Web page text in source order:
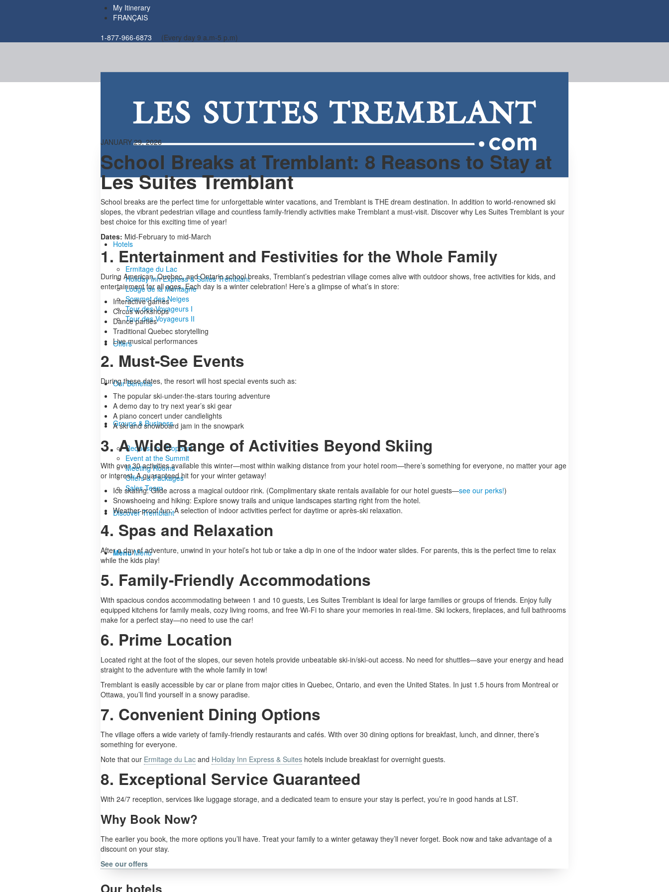
My Itinerary
FRANÇAIS
1-877-966-6873
(Every day 9 a.m-5 p.m)
Hotels
Ermitage du Lac
Holiday Inn Express & Suites Tremblant
Lodge de la Montagne
Sommet des Neiges
Tour des Voyageurs I
Tour des Voyageurs II
Offers
Our Benefits
Groups & Business
Request for Proposal
Event at the Summit
Meeting Rooms
Offers & Packages
Sales Team
Discover Tremblant
Menu Menu
JANUARY 29, 2026
School Breaks at Tremblant: 8 Reasons to Stay at
Les Suites Tremblant
School breaks are the perfect time for unforgettable winter vacations, and Tremblant is THE dream destination. In addition to world-renowned ski
slopes, the vibrant pedestrian village and countless family-friendly activities make Tremblant a must-visit. Discover why Les Suites Tremblant is your
best choice for this exciting time of year!
Dates: Mid-February to mid-March
1. Entertainment and Festivities for the Whole Family
During American, Quebec, and Ontario school breaks, Tremblant’s pedestrian village comes alive with outdoor shows, free activities for kids, and
entertainment for all ages. Each day is a winter celebration! Here’s a glimpse of what’s in store:
Interactive games
Circus workshops
Dance parties
Traditional Quebec storytelling
Live musical performances
2. Must-See Events
During these dates, the resort will host special events such as:
The popular ski-under-the-stars touring adventure
A demo day to try next year’s ski gear
A piano concert under candlelights
A ski and snowboard jam in the snowpark
3. A Wide Range of Activities Beyond Skiing
With over 30 activities available this winter—most within walking distance from your hotel room—there’s something for everyone, no matter your age
or interest. A guaranteed hit for your winter getaway!
Ice skating: Glide across a magical outdoor rink. (Complimentary skate rentals available for our hotel guests—see our perks!)
Snowshoeing and hiking: Explore snowy trails and unique landscapes starting right from the hotel.
Weather-proof fun: A selection of indoor activities perfect for daytime or après-ski relaxation.
4. Spas and Relaxation
After a day of adventure, unwind in your hotel’s hot tub or take a dip in one of the indoor water slides. For parents, this is the perfect time to relax
while the kids play!
5. Family-Friendly Accommodations
With spacious condos accommodating between 1 and 10 guests, Les Suites Tremblant is ideal for large families or groups of friends. Enjoy fully
equipped kitchens for family meals, cozy living rooms, and free Wi-Fi to share your memories in real-time. Ski lockers, fireplaces, and full bathrooms
make for a perfect stay—no need to use the car!
6. Prime Location
Located right at the foot of the slopes, our seven hotels provide unbeatable ski-in/ski-out access. No need for shuttles—save your energy and head
straight to the adventure with the whole family in tow!
Tremblant is easily accessible by car or plane from major cities in Quebec, Ontario, and even the United States. In just 1.5 hours from Montreal or
Ottawa, you’ll find yourself in a snowy paradise.
7. Convenient Dining Options
The village offers a wide variety of family-friendly restaurants and cafés. With over 30 dining options for breakfast, lunch, and dinner, there’s
something for everyone.
Note that our Ermitage du Lacand Holiday Inn Express & Suiteshotels include breakfast for overnight guests.
8. Exceptional Service Guaranteed
With 24/7 reception, services like luggage storage, and a dedicated team to ensure your stay is perfect, you’re in good hands at LST.
Why Book Now?
The earlier you book, the more options you’ll have. Treat your family to a winter getaway they’ll never forget. Book now and take advantage of a
discount on your stay.
See our offers